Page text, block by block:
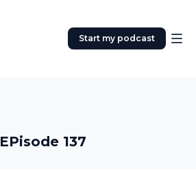
Start my podcast
EPisode 137